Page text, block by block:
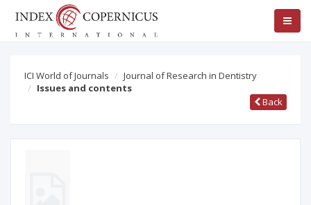
ICI World of Journals
Journal of Research in Dentistry
Issues and contents
Back